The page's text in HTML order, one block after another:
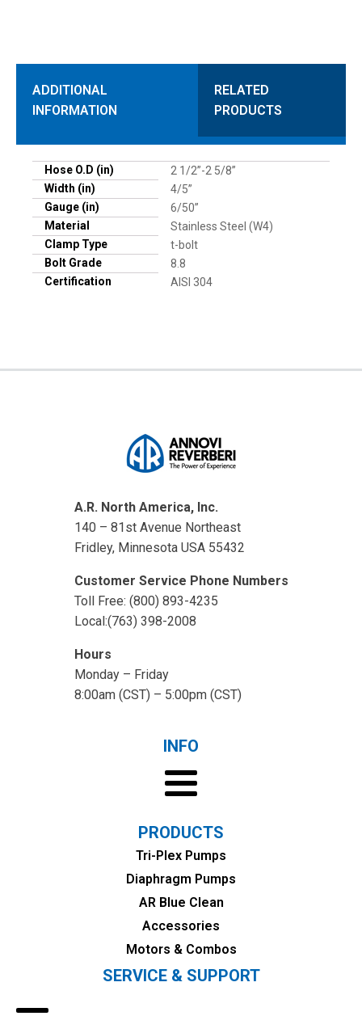
ADDITIONAL
INFORMATION
RELATED
PRODUCTS
Hose O.D (in)
2 1/2”-2 5/8”
Width (in)
4/5”
Gauge (in)
6/50”
Material
Stainless Steel (W4)
Clamp Type
t-bolt
Bolt Grade
8.8
Certification
AISI 304
A.R. North America, Inc.
140 – 81st Avenue Northeast
Fridley, Minnesota USA 55432
Customer Service Phone Numbers
Toll Free: (800) 893-4235
Local:(763) 398-2008
Hours
Monday – Friday
8:00am (CST) – 5:00pm (CST)
INFO
PRODUCTS
Tri-Plex Pumps
Diaphragm Pumps
AR Blue Clean
Accessories
Motors & Combos
SERVICE & SUPPORT